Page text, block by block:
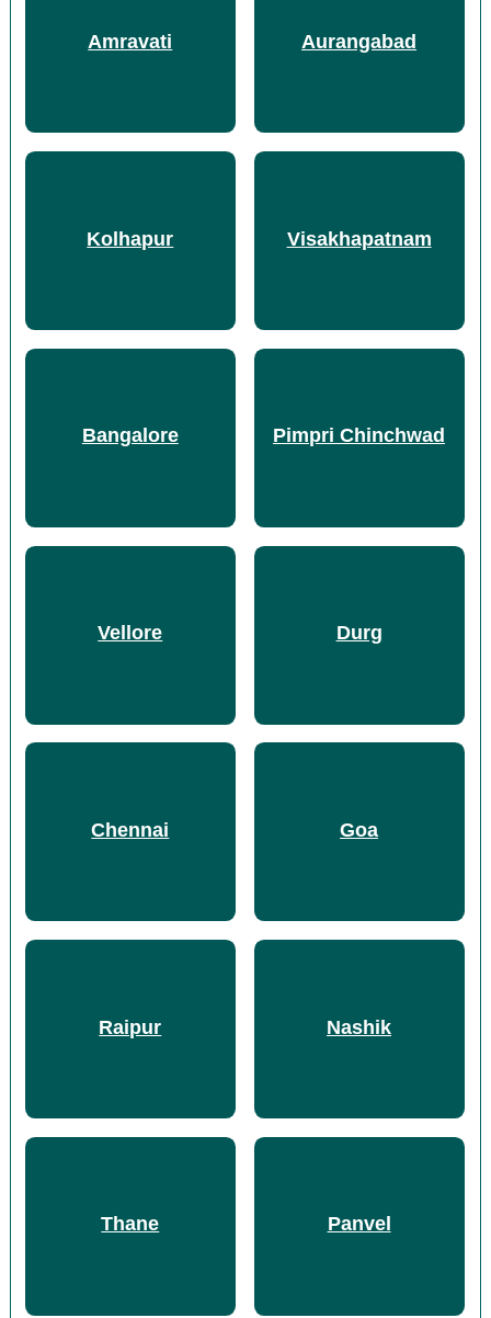
Amravati Aurangabad
Kolhapur Visakhapatnam
Bangalore Pimpri Chinchwad
Vellore Durg
Chennai Goa
Raipur Nashik
Thane Panvel